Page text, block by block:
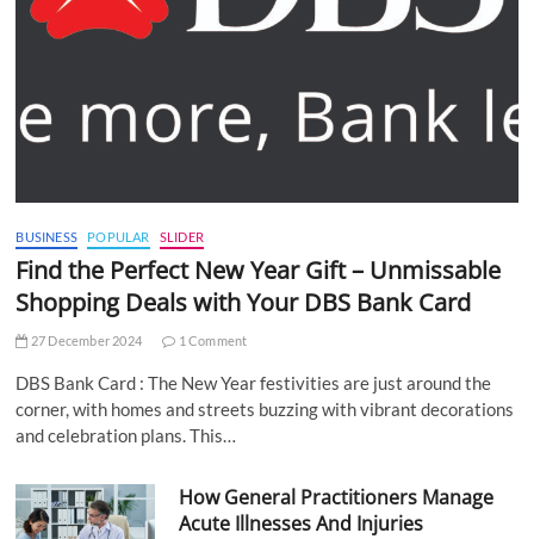
BUSINESS POPULAR SLIDER
Find the Perfect New Year Gift – Unmissable
Shopping Deals with Your DBS Bank Card
27 December 2024 1 Comment
DBS Bank Card : The New Year festivities are just around the
corner, with homes and streets buzzing with vibrant decorations
and celebration plans. This…
How General Practitioners Manage
Acute Illnesses And Injuries